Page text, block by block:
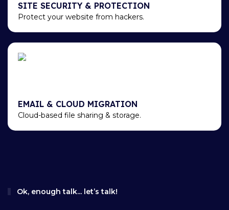
SITE SECURITY & PROTECTION
Protect your website from hackers.
EMAIL & CLOUD MIGRATION
Cloud-based file sharing & storage.
Ok, enough talk... let’s talk!